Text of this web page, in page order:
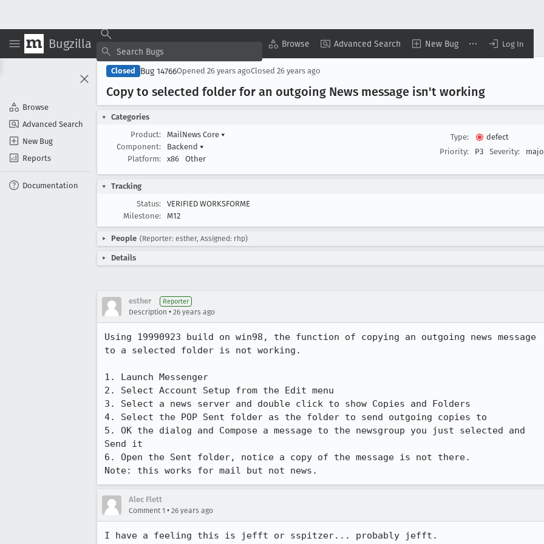
Bugzilla Browse Advanced Search New Bug Log In
Browse
Advanced Search
New Bug
Reports
Documentation
Closed Bug 14766Opened 26 years agoClosed 26 years ago
Copy to selected folder for an outgoing News message isn't working
Categories
Product:
MailNews Core ▾
Component:
Backend ▾
Platform:
x86 Other
Type:
defect
Priority:
P3 Severity:
Tracking
Status:
VERIFIED WORKSFORME
Milestone:
M12
People (Reporter: esther, Assigned: rhp)
Details
esther Reporter
Description • 26 years ago
Using 19990923 build on win98, the function of copying an outgoing news message
to a selected folder is not working.
1. Launch Messenger
2. Select Account Setup from the Edit menu
3. Select a news server and double click to show Copies and Folders
4. Select the POP Sent folder as the folder to send outgoing copies to
5. OK the dialog and Compose a message to the newsgroup you just selected and
Send it
6. Open the Sent folder, notice a copy of the message is not there.
Note: this works for mail but not news.
Alec Flett
Comment 1 • 26 years ago
I have a feeling this is jefft or sspitzer... probably jefft.